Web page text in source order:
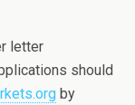
letter
should
by